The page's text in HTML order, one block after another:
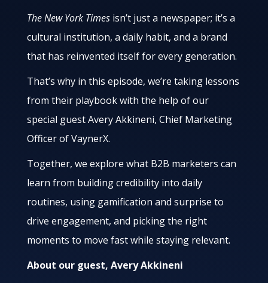
The New York Timesisn’t just a newspaper; it’s a
cultural institution, a daily habit, and a brand
that has reinvented itself for every generation.
That’s why in this episode, we’re taking lessons
from their playbook with the help of our
special guest Avery Akkineni, Chief Marketing
Officer of VaynerX.
Together, we explore what B2B marketers can
learn from building credibility into daily
routines, using gamification and surprise to
drive engagement, and picking the right
moments to move fast while staying relevant.
About our guest, Avery Akkineni